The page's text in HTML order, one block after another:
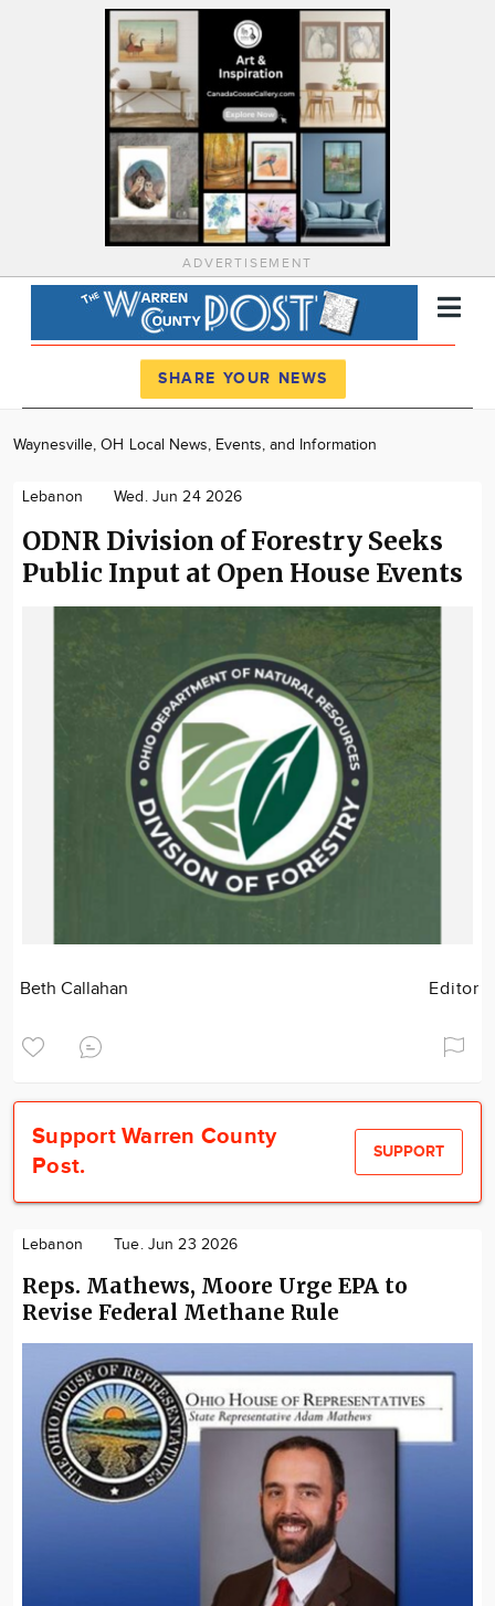
ADVERTISEMENT
News
Locations
Advertise
SHARE YOUR NEWS
Waynesville, OH Local News, Events, and Information
Lebanon Wed. Jun 24 2026
ODNR Division of Forestry Seeks
Public Input at Open House Events
Beth Callahan Editor
Support Warren County
Post.
SUPPORT
Lebanon Tue. Jun 23 2026
Reps. Mathews, Moore Urge EPA to
Revise Federal Methane Rule